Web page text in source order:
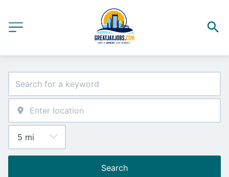
Search